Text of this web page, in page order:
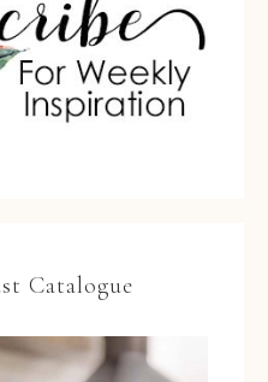
Catalogue